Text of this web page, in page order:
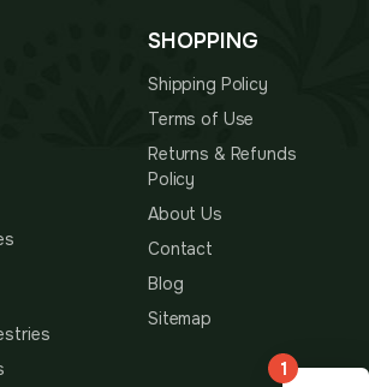
SHOPPING
Shipping Policy
Terms of Use
Returns & Refunds
Policy
About Us
Contact
Blog
Sitemap
1